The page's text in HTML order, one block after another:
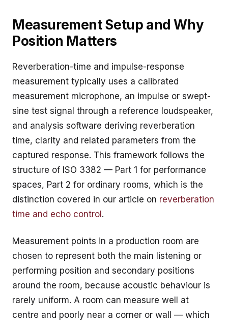
Measurement Setup and Why
Position Matters
Reverberation-time and impulse-response
measurement typically uses a calibrated
measurement microphone, an impulse or swept-
sine test signal through a reference loudspeaker,
and analysis software deriving reverberation
time, clarity and related parameters from the
captured response. This framework follows the
structure of ISO 3382 — Part 1 for performance
spaces, Part 2 for ordinary rooms, which is the
distinction covered in our article on reverberation
time and echo control .
Measurement points in a production room are
chosen to represent both the main listening or
performing position and secondary positions
around the room, because acoustic behaviour is
rarely uniform. A room can measure well at
centre and poorly near a corner or wall — which